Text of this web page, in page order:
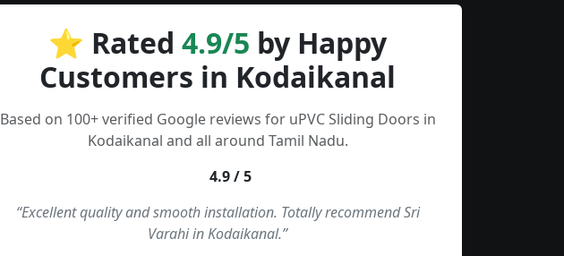
⭐ Rated 4.9/5 by Happy
Customers in Kodaikanal
Based on 100+ verified Google reviews for uPVC Sliding Doors in
Kodaikanal and all around Tamil Nadu.
4.9 / 5
“Excellent quality and smooth installation. Totally recommend Sri
Varahi in Kodaikanal.”